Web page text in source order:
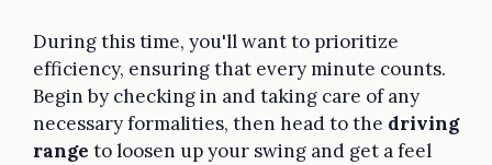
During this time, you'll want to prioritize
efficiency, ensuring that every minute counts.
Begin by checking in and taking care of any
necessary formalities, then head to the driving
range to loosen up your swing and get a feel